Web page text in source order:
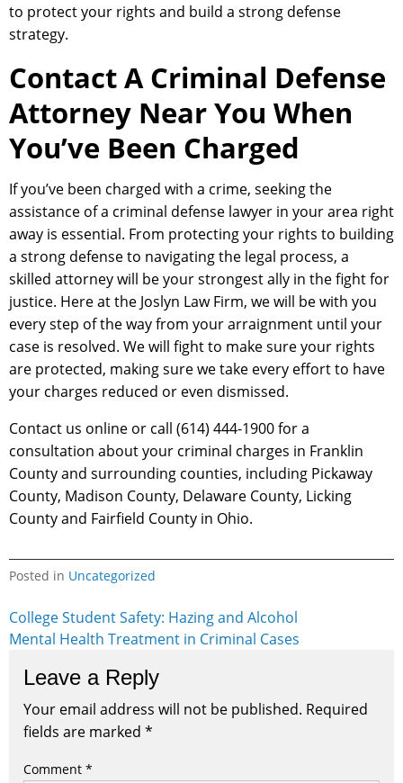
to protect your rights and build a strong defense
strategy.
Contact A Criminal Defense
Attorney Near You When
You’ve Been Charged
If you’ve been charged with a crime, seeking the
assistance of a criminal defense lawyer in your area right
away is essential. From protecting your rights to building
a strong defense to navigating the legal process, a
skilled attorney will be your strongest ally in the fight for
justice. Here at the Joslyn Law Firm, we will be with you
every step of the way from your arraignment until your
case is resolved. We will fight to make sure your rights
are protected, making sure we take every effort to have
your charges reduced or even dismissed.
Contact us online or call (614) 444-1900 for a
consultation about your criminal charges in Franklin
County and surrounding counties, including Pickaway
County, Madison County, Delaware County, Licking
County and Fairfield County in Ohio.
Posted in Uncategorized
Post
College Student Safety: Hazing and Alcohol
Mental Health Treatment in Criminal Cases
Leave a Reply
Your email address will not be published. Required
fields are marked *
Comment *